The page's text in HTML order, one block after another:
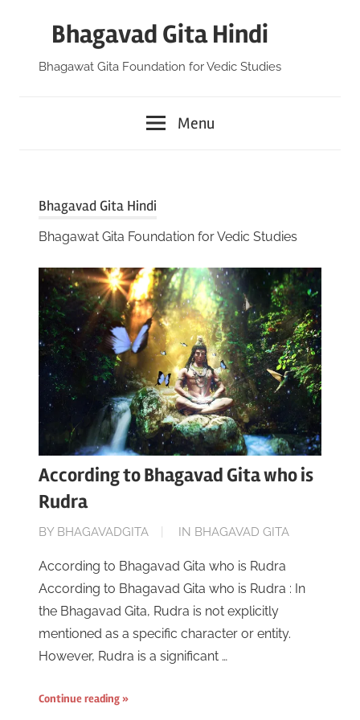
Bhagavad Gita Hindi
Bhagawat Gita Foundation for Vedic Studies
Menu
Bhagavad Gita Hindi
Bhagawat Gita Foundation for Vedic Studies
According to Bhagavad Gita who is
Rudra
ON
16,
2023
BY BHAGAVADGITA IN BHAGAVAD GITA
According to Bhagavad Gita who is Rudra
According to Bhagavad Gita who is Rudra : In
the Bhagavad Gita, Rudra is not explicitly
mentioned as a specific character or entity.
However, Rudra is a significant …
Continue reading